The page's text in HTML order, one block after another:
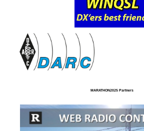
MARATHON2025 Partners